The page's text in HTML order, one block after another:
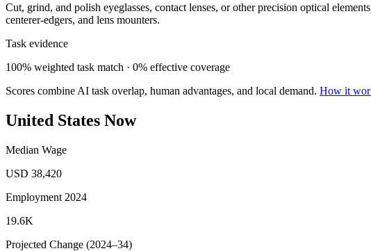
Cut, grind, and polish eyeglasses, contact lenses, or other precision optical
centerer-edgers, and lens mounters.
Task evidence
100% weighted task match · 0% effective coverage
Scores combine AI task overlap, human advantages, and local demand. How it
United States Now
Median Wage
USD 38,420
Employment 2024
19.6K
Projected Change (2024–34)